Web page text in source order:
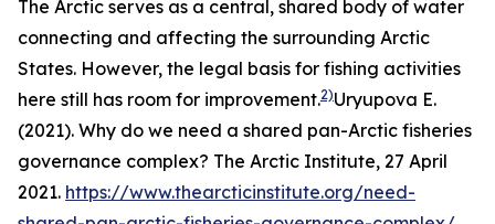
The Arctic serves as a central, shared body of water
connecting and affecting the surrounding Arctic
States. However, the legal basis for fishing activities
here still has room for improvement.2)Uryupova E.
(2021). Why do we need a shared pan-Arctic fisheries
governance complex? The Arctic Institute, 27 April
2021. https://www.thearcticinstitute.org/need-